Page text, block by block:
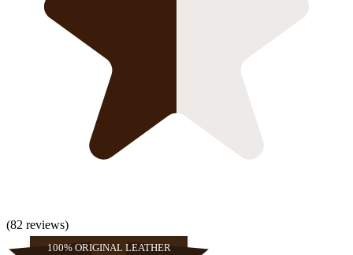
(82 reviews)
100% ORIGINAL LEATHER